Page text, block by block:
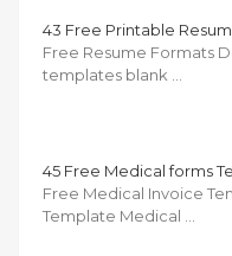
43 Free Printable
Free Resume Formats
templates blank …
45 Free Medical forms
Free Medical Invoice
Template Medical …